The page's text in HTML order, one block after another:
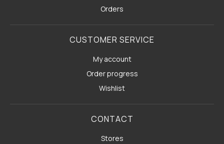
Orders
CUSTOMER SERVICE
My account
Order progress
Wishlist
CONTACT
Stores